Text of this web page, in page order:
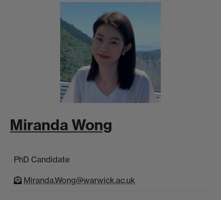
Miranda Wong
PhD Candidate
Miranda.Wong@warwick.ac.uk